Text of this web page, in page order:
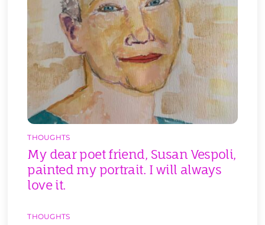
THOUGHTS
My dear poet friend, Susan Vespoli,
painted my portrait. I will always
love it.
THOUGHTS